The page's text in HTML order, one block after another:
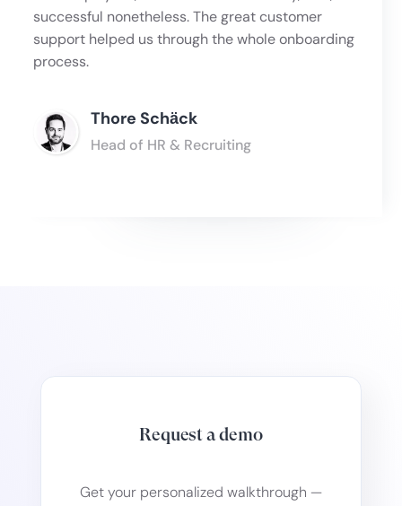
successful nonetheless. The great customer
support helped us through the whole onboarding
process.
Thore Schӓck
Head of HR & Recruiting
Request a demo
Get your personalized walkthrough —